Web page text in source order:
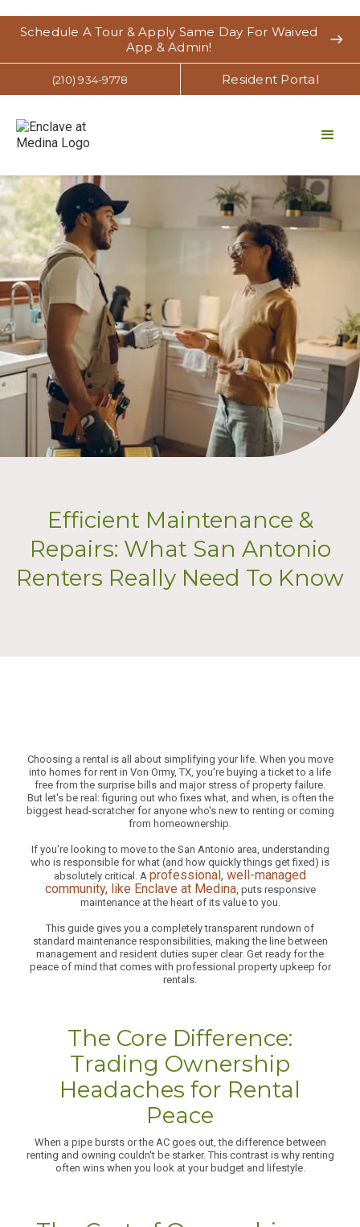
Schedule A Tour & Apply Same Day For Waived
App & Admin!
east
(210) 934-9778 Resident Portal
Efficient Maintenance &
Repairs: What San Antonio
Renters Really Need To Know
Choosing a rental is all about simplifying your life. When you move
into homes for rent in Von Ormy, TX, you're buying a ticket to a life
free from the surprise bills and major stress of property failure.
But let's be real: figuring out who fixes what, and when, is often the
biggest head-scratcher for anyone who's new to renting or coming
from homeownership.
If you're looking to move to the San Antonio area, understanding
who is responsible for what (and how quickly things get fixed) is
absolutely critical. A professional, well-managed
community, like Enclave at Medina, puts responsive
maintenance at the heart of its value to you.
This guide gives you a completely transparent rundown of
standard maintenance responsibilities, making the line between
management and resident duties super clear. Get ready for the
peace of mind that comes with professional property upkeep for
rentals.
The Core Difference:
Trading Ownership
Headaches for Rental
Peace
When a pipe bursts or the AC goes out, the difference between
renting and owning couldn't be starker. This contrast is why renting
often wins when you look at your budget and lifestyle.